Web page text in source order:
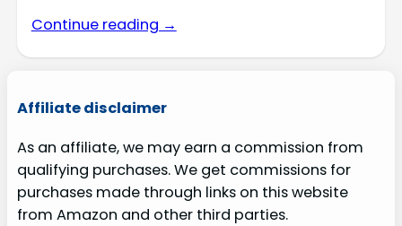
Continue reading →
Affiliate disclaimer
As an affiliate, we may earn a commission from
qualifying purchases. We get commissions for
purchases made through links on this website
from Amazon and other third parties.